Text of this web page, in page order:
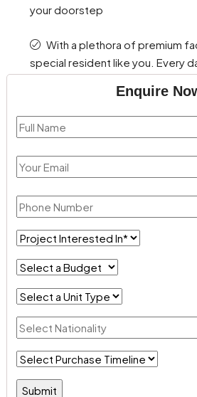
your doorstep
With a plethora of premium
special resident like you. Every
Enquire